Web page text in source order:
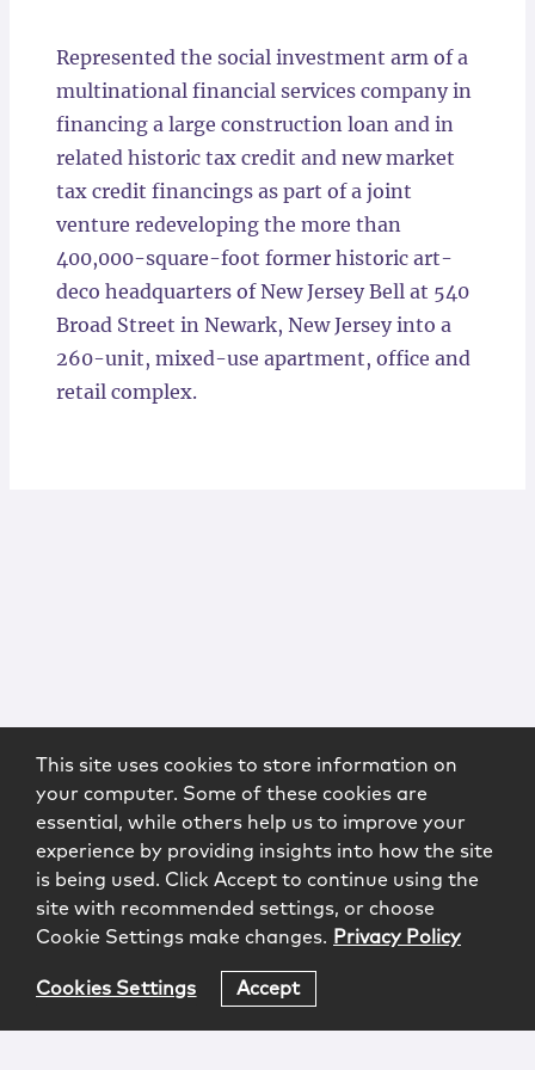
Represented the social investment arm of a
multinational financial services company in
financing a large construction loan and in
related historic tax credit and new market
tax credit financings as part of a joint
venture redeveloping the more than
400,000-square-foot former historic art-
deco headquarters of New Jersey Bell at 540
Broad Street in Newark, New Jersey into a
260-unit, mixed-use apartment, office and
retail complex.
This site uses cookies to store information on
your computer. Some of these cookies are
essential, while others help us to improve your
experience by providing insights into how the site
is being used. Click Accept to continue using the
site with recommended settings, or choose
Cookie Settings make changes. Privacy Policy
Cookies Settings Accept